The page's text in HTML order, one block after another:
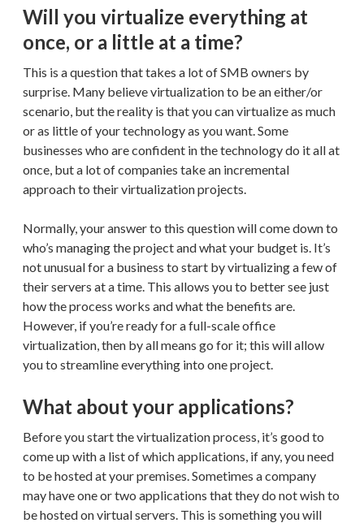
Will you virtualize everything at
once, or a little at a time?
This is a question that takes a lot of SMB owners by
surprise. Many believe virtualization to be an either/or
scenario, but the reality is that you can virtualize as much
or as little of your technology as you want. Some
businesses who are confident in the technology do it all at
once, but a lot of companies take an incremental
approach to their virtualization projects.
Normally, your answer to this question will come down to
who’s managing the project and what your budget is. It’s
not unusual for a business to start by virtualizing a few of
their servers at a time. This allows you to better see just
how the process works and what the benefits are.
However, if you’re ready for a full-scale office
virtualization, then by all means go for it; this will allow
you to streamline everything into one project.
What about your applications?
Before you start the virtualization process, it’s good to
come up with a list of which applications, if any, you need
to be hosted at your premises. Sometimes a company
may have one or two applications that they do not wish to
be hosted on virtual servers. This is something you will